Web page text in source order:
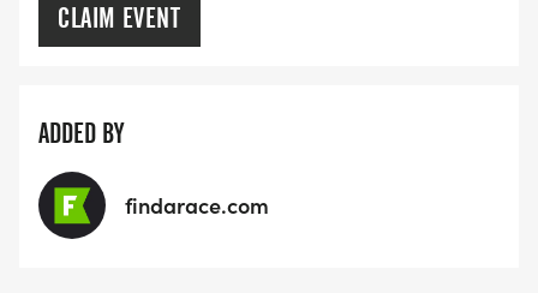
CLAIM EVENT
ADDED BY
findarace.com